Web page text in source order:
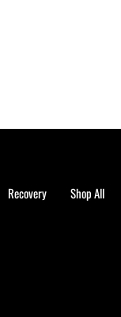
Recovery Shop All